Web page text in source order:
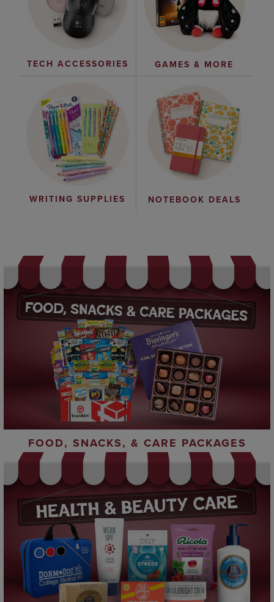
TECH ACCESSORIES GAMES & MORE
WRITING SUPPLIES NOTEBOOK DEALS
FOOD, SNACKS, & CARE PACKAGES